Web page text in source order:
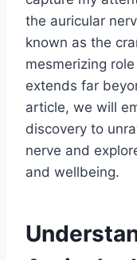
the auricular
known as the
mesmerizing
extends far
article, we will
discovery to
nerve and
and wellbeing.